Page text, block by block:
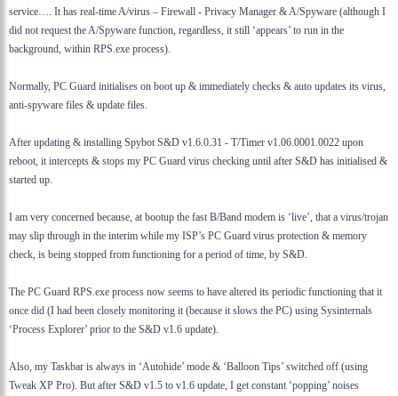
service…. It has real-time A/virus – Firewall - Privacy Manager & A/Spyware (although I
did not request the A/Spyware function, regardless, it still ‘appears’ to run in the
background, within RPS.exe process).
Normally, PC Guard initialises on boot up & immediately checks & auto updates its virus,
anti-spyware files & update files.
After updating & installing Spybot S&D v1.6.0.31 - T/Timer v1.06.0001.0022 upon
reboot, it intercepts & stops my PC Guard virus checking until after S&D has initialised &
started up.
I am very concerned because, at bootup the fast B/Band modem is ‘live’, that a virus/trojan
may slip through in the interim while my ISP’s PC Guard virus protection & memory
check, is being stopped from functioning for a period of time, by S&D.
The PC Guard RPS.exe process now seems to have altered its periodic functioning that it
once did (I had been closely monitoring it (because it slows the PC) using Sysinternals
‘Process Explorer’ prior to the S&D v1.6 update).
Also, my Taskbar is always in ‘Autohide’ mode & ‘Balloon Tips’ switched off (using
Tweak XP Pro). But after S&D v1.5 to v1.6 update, I get constant ‘popping’ noises